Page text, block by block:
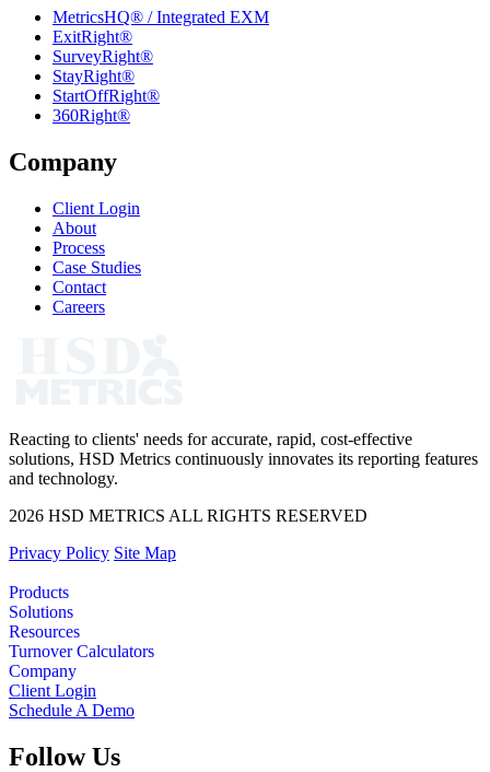
MetricsHQ® / Integrated EXM
ExitRight®
SurveyRight®
StayRight®
StartOffRight®
360Right®
Company
Client Login
About
Process
Case Studies
Contact
Careers
Reacting to clients' needs for accurate, rapid, cost-effective
solutions, HSD Metrics continuously innovates its reporting features
and technology.
2026 HSD METRICS ALL RIGHTS RESERVED
Privacy Policy Site Map
Products
Solutions
Resources
Turnover Calculators
Company
Client Login
Schedule A Demo
Follow Us